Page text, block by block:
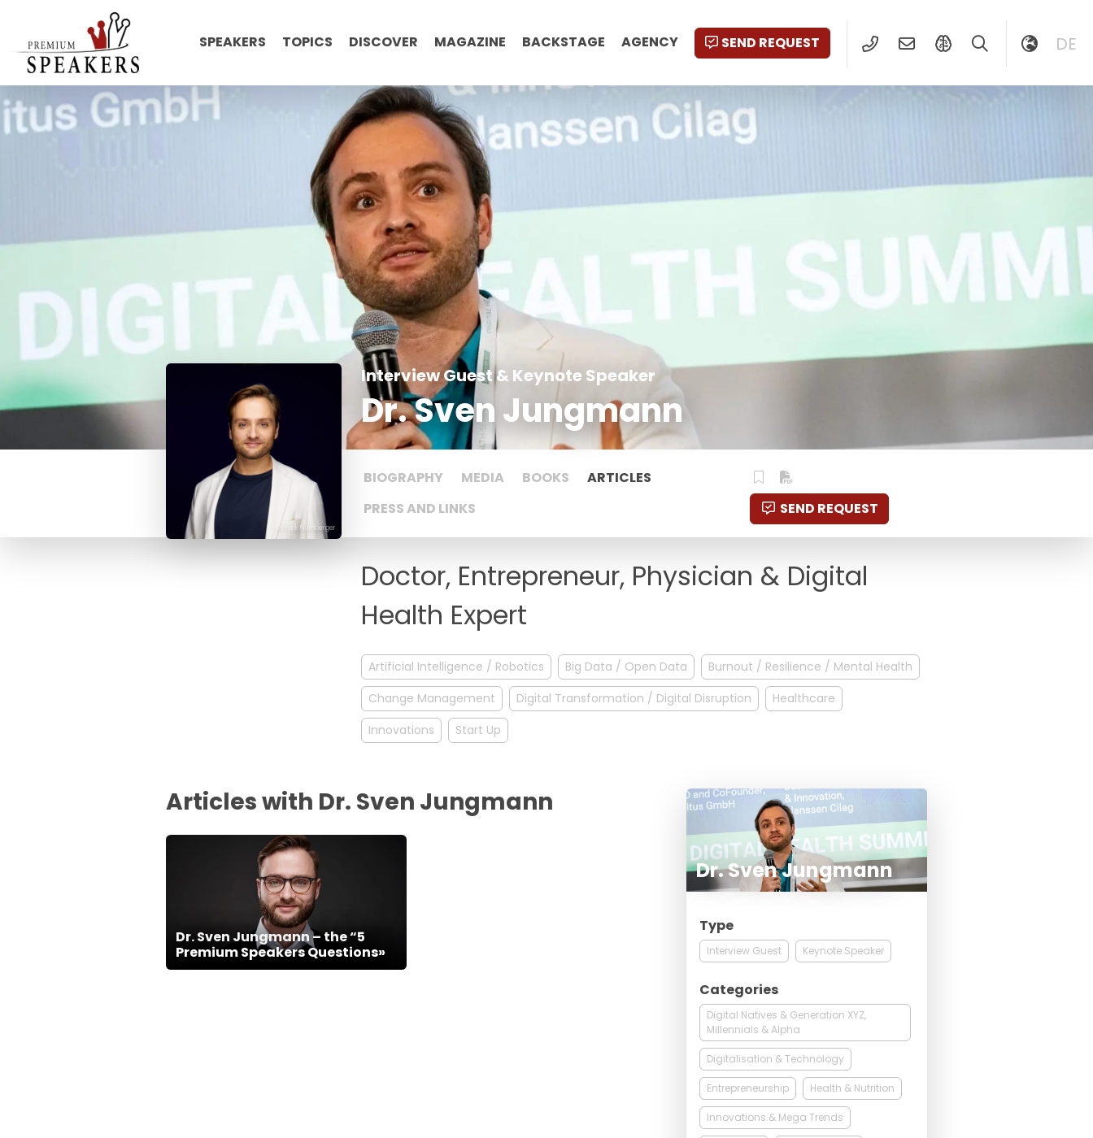
SPEAKERS TOPICS DISCOVER MAGAZINE BACKSTAGE AGENCY SEND REQUEST DE
© Frank Nürnberger
Interview Guest & Keynote Speaker
Dr. Sven Jungmann
BIOGRAPHY MEDIA BOOKS
ARTICLES
PRESS AND LINKS
SEND REQUEST
Doctor, Entrepreneur, Physician & Digital
Health Expert
Artificial Intelligence / Robotics Big Data / Open Data
Burnout / Resilience / Mental Health
Change Management
Digital Transformation / Digital Disruption
Healthcare
Innovations
Start Up
Articles with Dr. Sven Jungmann
Dr. Sven Jungmann – the “5
Premium Speakers Questions»
Dr. Sven Jungmann
Type
Interview Guest Keynote Speaker
Categories
Digital Natives & Generation XYZ,
Millennials & Alpha
Digitalisation & Technology
Entrepreneurship Health & Nutrition
Innovations & Mega Trends